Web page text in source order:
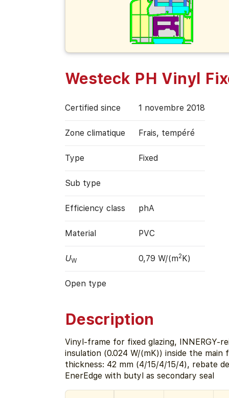
Westeck PH Vinyl
Certified since 1 novembre 2018
Zone climatique Frais, tempéré
Type Fixed
Sub type
Efficiency class phA
Material PVC
UW 0,79 W/(m2K)
Open type
Description
Vinyl-frame for fixed glazing, INNERGY-
insulation (0.024 W/(mK)) inside the main
thickness: 42 mm (4/15/4/15/4), rebate
EnerEdge with butyl as secondary seal